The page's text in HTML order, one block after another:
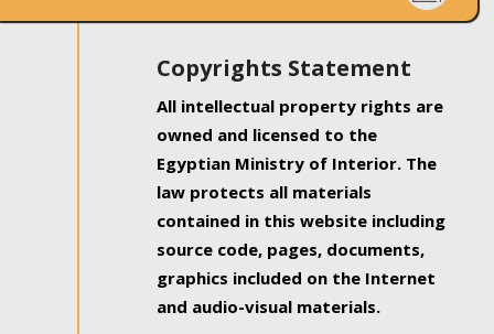
Copyrights Statement
All intellectual property rights are
owned and licensed to the
Egyptian Ministry of Interior. The
law protects all materials
contained in this website including
source code, pages, documents,
graphics included on the Internet
and audio-visual materials.